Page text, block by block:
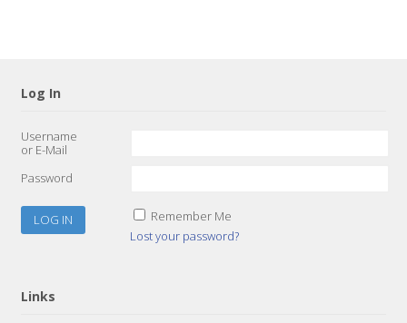
Log In
Username
or E-Mail
Password
Remember Me
Lost your password?
Links